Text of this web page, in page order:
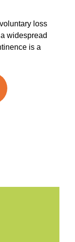
loss
widespread
is a